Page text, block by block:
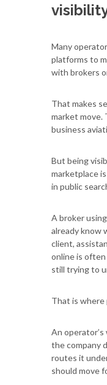
Many
platforms to
with brokers
That makes
market move.
business
But being
marketplace
in public
A broker
already know
client,
online is
still trying to
That is
An
the company
routes it
should move